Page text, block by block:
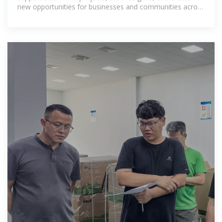
new opportunities for businesses and communities across